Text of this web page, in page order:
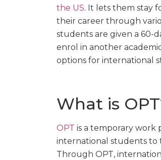
the US. It lets them stay
their career through
students are given a 60-
enrol in another
options for international
What is
OPT is a temporary work
international students to
Through OPT,